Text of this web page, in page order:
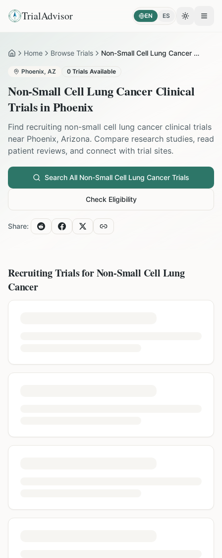
TrialAdvisor EN ES Toggle
HomeHome Browse Trials Non-Small Cell Lung Cancer in Phoenix
Phoenix, AZ 0 Trials Available
Non-Small Cell Lung CancerClinical
Trials inPhoenix
Find recruiting non-small cell lung cancer clinical trials
near Phoenix, Arizona. Compare research studies, read
patient reviews, and connect with trial sites.
Search All Non-Small Cell Lung Cancer Trials
Check Eligibility
Share:
Recruiting Trials forNon-Small Cell Lung
Cancer